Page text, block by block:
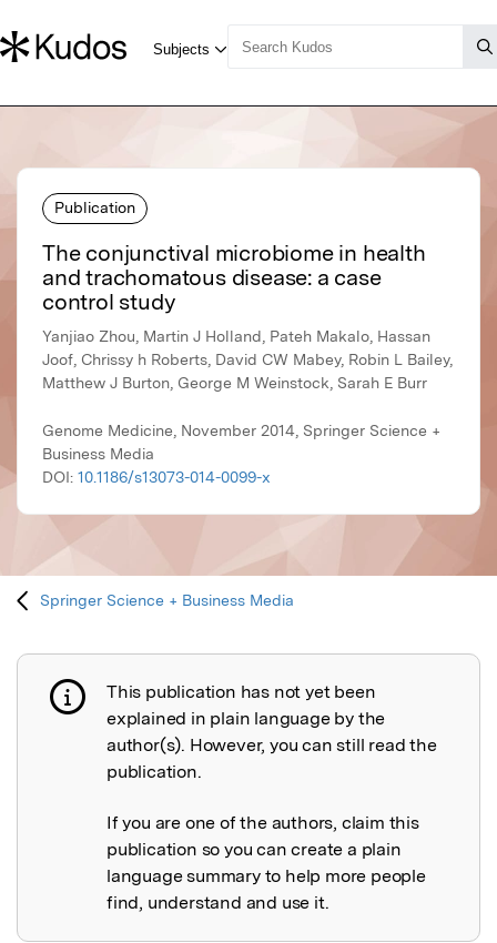
Publication
The conjunctival microbiome in health
and trachomatous disease: a case
control study
Yanjiao Zhou, Martin J Holland, Pateh Makalo, Hassan
Joof, Chrissy h Roberts, David CW Mabey, Robin L Bailey,
Matthew J Burton, George M Weinstock, Sarah E Burr
Genome Medicine, November 2014, Springer Science +
Business Media
DOI: 10.1186/s13073-014-0099-x
Springer Science + Business Media
Publication not explained
This publication has not yet been
explained in plain language by the
author(s). However, you can still read the
publication.
If you are one of the authors, claim this
publication so you can create a plain
language summary to help more people
find, understand and use it.